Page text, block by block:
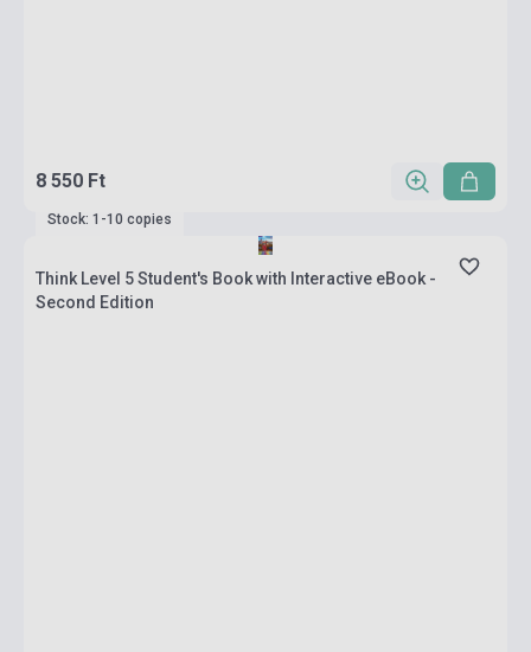
8 550 Ft
Stock: 1-10 copies
Think Level 5 Student's Book with Interactive eBook -
Second Edition